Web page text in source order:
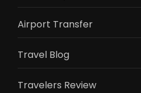
Airport Transfer
Travel Blog
Travelers Review